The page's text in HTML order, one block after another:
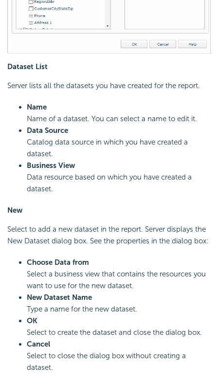
Dataset List
Server lists all the datasets you have created for the report.
Name
Name of a dataset. You can select a name to edit it.
Data Source
Catalog data source in which you have created a
dataset.
Business View
Data resource based on which you have created a
dataset.
New
Select to add a new dataset in the report. Server displays the
New Dataset dialog box. See the properties in the dialog box:
Choose Data from
Select a business view that contains the resources you
want to use for the new dataset.
New Dataset Name
Type a name for the new dataset.
OK
Select to create the dataset and close the dialog box.
Cancel
Select to close the dialog box without creating a
dataset.